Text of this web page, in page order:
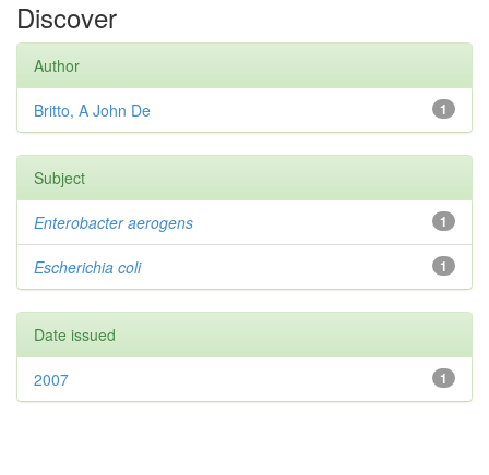
Discover
Author
1
Britto, A John De
Subject
1
Enterobacteraerogens
1
Escherichia coli
Date issued
1
2007